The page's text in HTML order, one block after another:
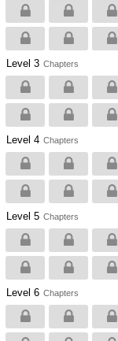
Level 3 Chapters
Level 4 Chapters
Level 5 Chapters
Level 6 Chapters